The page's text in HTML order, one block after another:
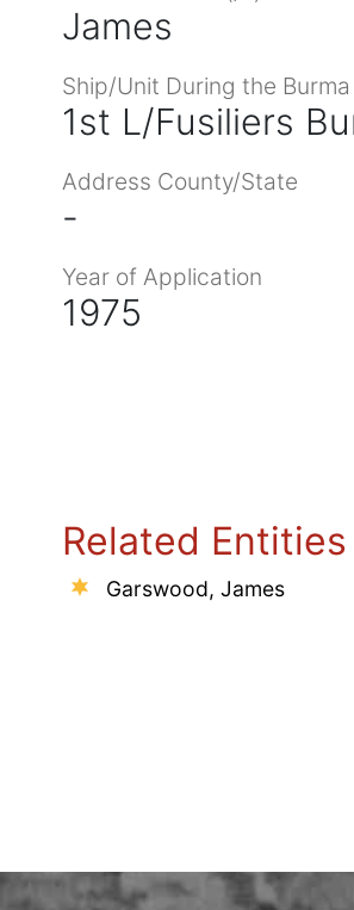
James
Ship/Unit During the
1st L/Fusiliers
Address County/State
-
Year of Application
1975
Related Entities
Garswood, James